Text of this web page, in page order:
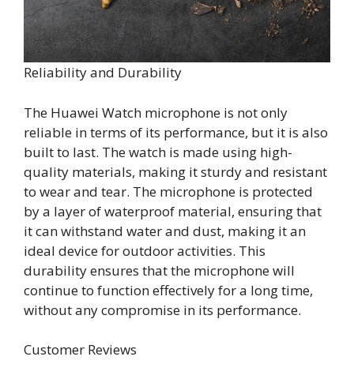
Reliability and Durability
The Huawei Watch microphone is not only
reliable in terms of its performance, but it is also
built to last. The watch is made using high-
quality materials, making it sturdy and resistant
to wear and tear. The microphone is protected
by a layer of waterproof material, ensuring that
it can withstand water and dust, making it an
ideal device for outdoor activities. This
durability ensures that the microphone will
continue to function effectively for a long time,
without any compromise in its performance.
Customer Reviews